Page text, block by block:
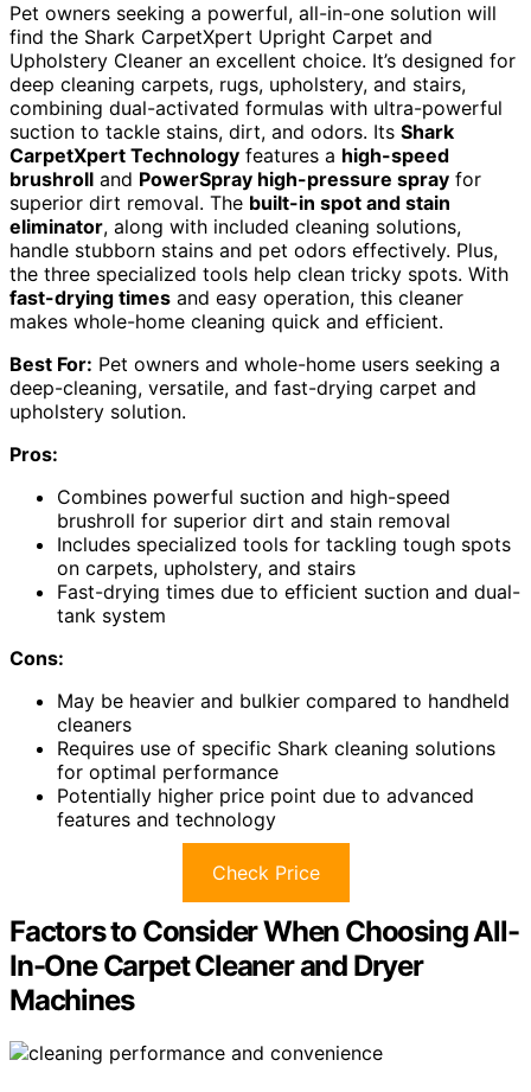
Pet owners seeking a powerful, all-in-one solution will
find the Shark CarpetXpert Upright Carpet and
Upholstery Cleaner an excellent choice. It’s designed for
deep cleaning carpets, rugs, upholstery, and stairs,
combining dual-activated formulas with ultra-powerful
suction to tackle stains, dirt, and odors. Its Shark
CarpetXpert Technology features a high-speed
brushroll and PowerSpray high-pressure spray for
superior dirt removal. The built-in spot and stain
eliminator, along with included cleaning solutions,
handle stubborn stains and pet odors effectively. Plus,
the three specialized tools help clean tricky spots. With
fast-drying times and easy operation, this cleaner
makes whole-home cleaning quick and efficient.
Best For: Pet owners and whole-home users seeking a
deep-cleaning, versatile, and fast-drying carpet and
upholstery solution.
Pros:
Combines powerful suction and high-speed
brushroll for superior dirt and stain removal
Includes specialized tools for tackling tough spots
on carpets, upholstery, and stairs
Fast-drying times due to efficient suction and dual-
tank system
Cons:
May be heavier and bulkier compared to handheld
cleaners
Requires use of specific Shark cleaning solutions
for optimal performance
Potentially higher price point due to advanced
features and technology
Check Price
Factors to Consider When Choosing All-
In-One Carpet Cleaner and Dryer
Machines